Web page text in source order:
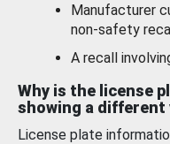
Manufacturer
non-safety
A recall
Why is the license
showing a different
License plate